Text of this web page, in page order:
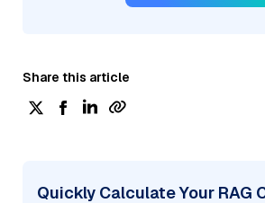
Share this article
Quickly Calculate Your RAG